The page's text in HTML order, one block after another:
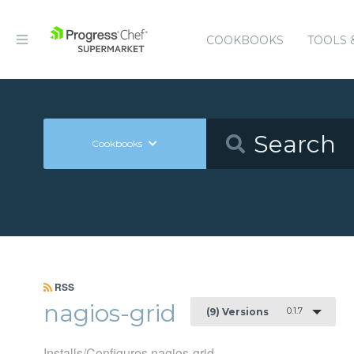
COOKBOOKS TOOLS
Cookbooks
RSS
nagios-grid (9) Versions 0.1.7